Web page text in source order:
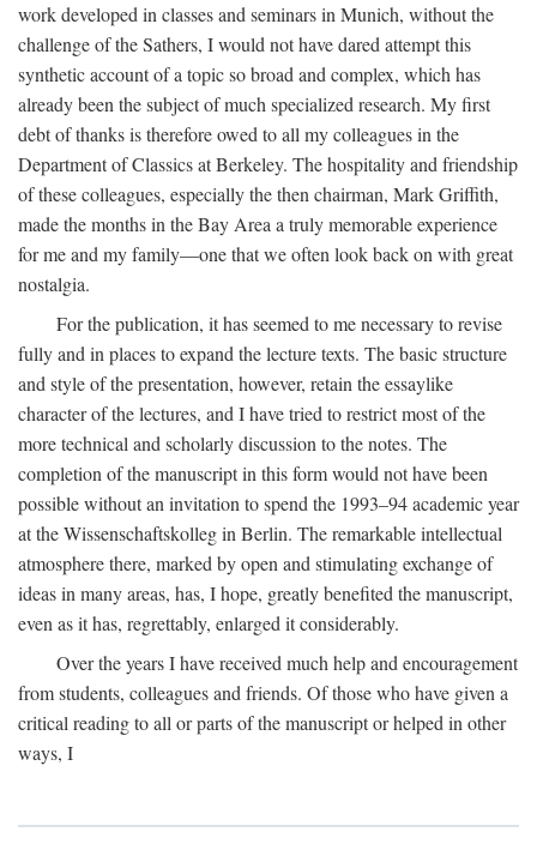
work developed in classes and seminars in Munich, without the
challenge of the Sathers, I would not have dared attempt this
synthetic account of a topic so broad and complex, which has
already been the subject of much specialized research. My first
debt of thanks is therefore owed to all my colleagues in the
Department of Classics at Berkeley. The hospitality and friendship
of these colleagues, especially the then chairman, Mark Griffith,
made the months in the Bay Area a truly memorable experience
for me and my family—one that we often look back on with great
nostalgia.
For the publication, it has seemed to me necessary to revise
fully and in places to expand the lecture texts. The basic structure
and style of the presentation, however, retain the essaylike
character of the lectures, and I have tried to restrict most of the
more technical and scholarly discussion to the notes. The
completion of the manuscript in this form would not have been
possible without an invitation to spend the 1993–94 academic year
at the Wissenschaftskolleg in Berlin. The remarkable intellectual
atmosphere there, marked by open and stimulating exchange of
ideas in many areas, has, I hope, greatly benefited the manuscript,
even as it has, regrettably, enlarged it considerably.
Over the years I have received much help and encouragement
from students, colleagues and friends. Of those who have given a
critical reading to all or parts of the manuscript or helped in other
ways, I